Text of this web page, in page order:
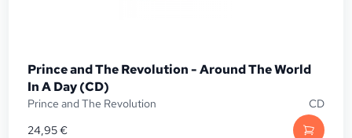
Prince and The Revolution - Around The World
In A Day (CD)
Prince and The Revolution
CD
24,95€